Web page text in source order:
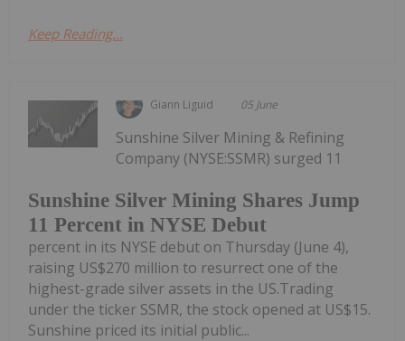
Keep Reading...
Giann Liguid 05 June
Sunshine Silver Mining Shares Jump
11 Percent in NYSE Debut
Sunshine Silver Mining & Refining
Company (NYSE:SSMR) surged 11
percent in its NYSE debut on Thursday (June 4),
raising US$270 million to resurrect one of the
highest-grade silver assets in the US.Trading
under the ticker SSMR, the stock opened at US$15.
Sunshine priced its initial public...